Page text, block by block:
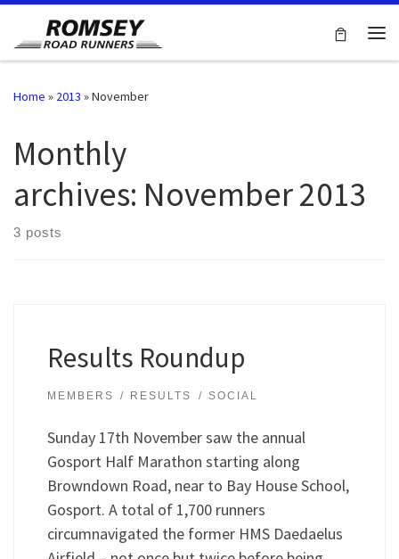
Skip to content
Home » 2013 »November
Monthly
archives: November 2013
3 posts
Results Roundup
MEMBERS RESULTS SOCIAL
Sunday 17th November saw the annual
Gosport Half Marathon starting along
Browndown Road, near to Bay House School,
Gosport. A total of 1,700 runners
circumnavigated the former HMS Daedaelus